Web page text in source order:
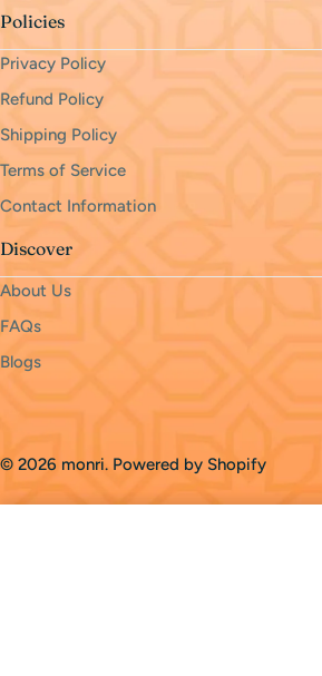
Policies
Privacy Policy
Refund Policy
Shipping Policy
Terms of Service
Contact Information
Discover
About Us
FAQs
Blogs
methods
© 2026 monri. Powered by Shopify